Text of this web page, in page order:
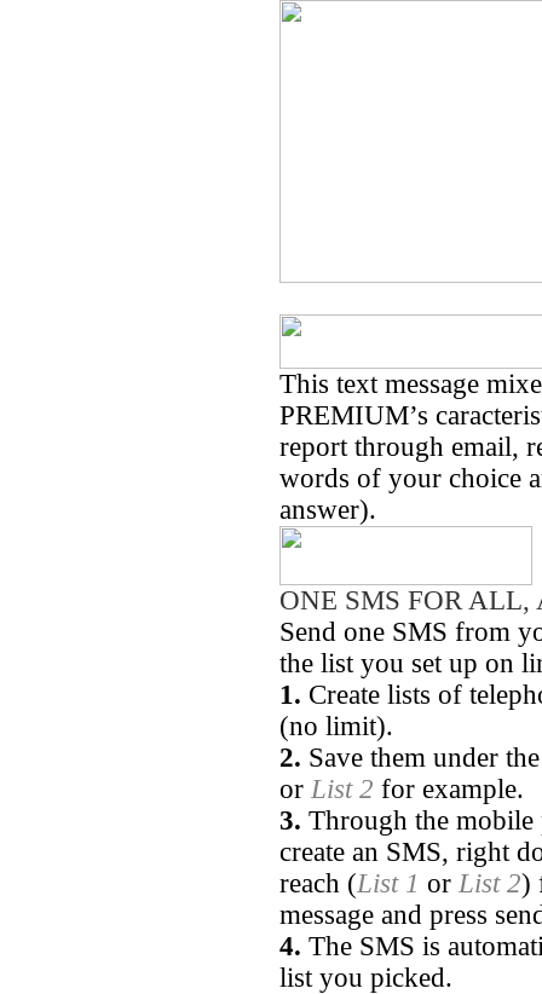
This text message
PREMIUM’s
report through email,
words of your choice
answer).
ONE SMS FOR
Send one SMS from
the list you set up on
1. Create lists of
(no limit).
2. Save them under
or List 2 for example.
3. Through the
create an SMS, right
reach (List 1 or List 2)
message and press
4. The SMS is
list you picked.